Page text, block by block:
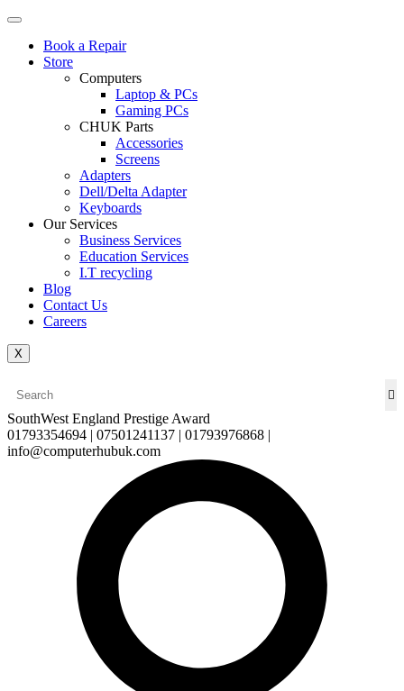
Book a Repair
Store
Computers
Laptop & PCs
Gaming PCs
CHUK Parts
Accessories
Screens
Adapters
Dell/Delta Adapter
Keyboards
Our Services
Business Services
Education Services
I.T recycling
Blog
Contact Us
Careers
X
SouthWest England Prestige Award
01793354694 | 07501241137 | 01793976868 |
info@computerhubuk.com